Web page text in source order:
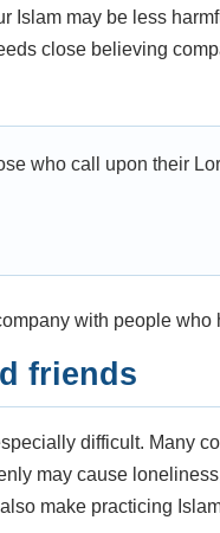
Islam may be less
close believing
who call upon their
with people who
friends
difficult. Many
may cause
make practicing